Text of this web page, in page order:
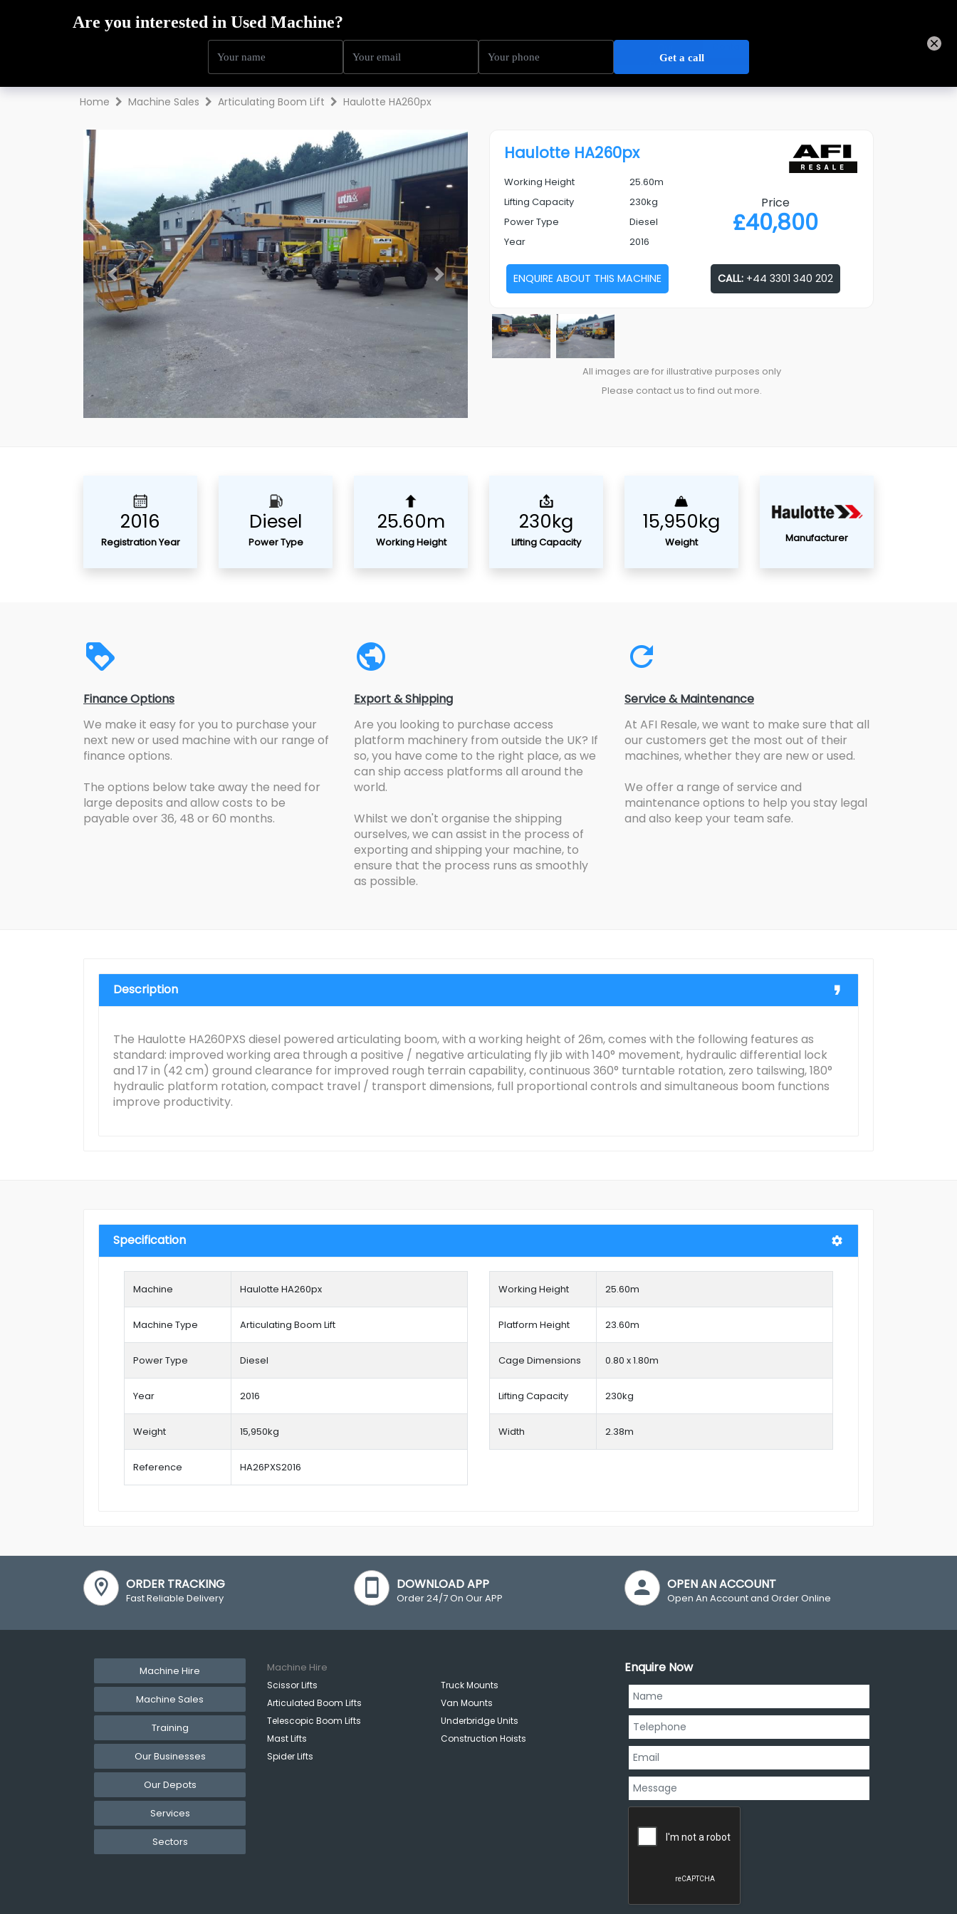
Depots
Open Credit Account
Home Machine Sales Articulating Boom Lift Haulotte HA260px
Previous Next
Haulotte HA260px
Working Height
25.60m
Lifting Capacity
230kg
Power Type
Diesel
Year
2016
Price
£40,800
ENQUIRE ABOUT THIS MACHINE CALL: +44 3301 340 202
All images are for illustrative purposes only
Please contact us to find out more.
2016
Registration Year
Diesel
Power Type
25.60m
Working Height
230kg
Lifting Capacity
15,950kg
Weight Manufacturer
Finance Options
We make it easy for you to purchase your
next new or used machine with our range of
finance options.
The options below take away the need for
large deposits and allow costs to be
payable over 36, 48 or 60 months.
Export & Shipping
Are you looking to purchase access
platform machinery from outside the UK? If
so, you have come to the right place, as we
can ship access platforms all around the
world.
Whilst we don't organise the shipping
ourselves, we can assist in the process of
exporting and shipping your machine, to
ensure that the process runs as smoothly
as possible.
Service & Maintenance
At AFI Resale, we want to make sure that all
our customers get the most out of their
machines, whether they are new or used.
We offer a range of service and
maintenance options to help you stay legal
and also keep your team safe.
Description
The Haulotte HA260PXS diesel powered articulating boom, with a working height of 26m, comes with the following features as
standard: improved working area through a positive / negative articulating fly jib with 140° movement, hydraulic differential lock
and 17 in (42 cm) ground clearance for improved rough terrain capability, continuous 360° turntable rotation, zero tailswing, 180°
hydraulic platform rotation, compact travel / transport dimensions, full proportional controls and simultaneous boom functions
improve productivity.
Specification
Machine Haulotte HA260px
Machine Type Articulating Boom Lift
Power Type Diesel
Year 2016
Weight 15,950kg
Reference HA26PXS2016
Working Height 25.60m
Platform Height 23.60m
Cage Dimensions 0.80 x 1.80m
Lifting Capacity 230kg
Width 2.38m
ORDER TRACKING
Fast Reliable Delivery
DOWNLOAD APP
Order 24/7 On Our APP
OPEN AN ACCOUNT
Open An Account and Order Online
Machine Hire
Machine Sales
Training
Our Businesses
Our Depots
Services
Sectors
Machine Hire
Scissor Lifts
Articulated Boom Lifts
Telescopic Boom Lifts
Mast Lifts
Spider Lifts
Truck Mounts
Van Mounts
Underbridge Units
Construction Hoists
Enquire Now